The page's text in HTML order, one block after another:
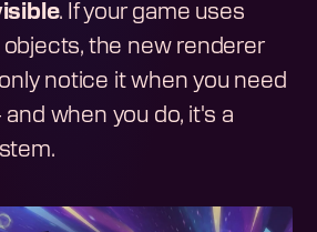
. If your game uses
the new renderer
notice it when you need
when you do, it's a